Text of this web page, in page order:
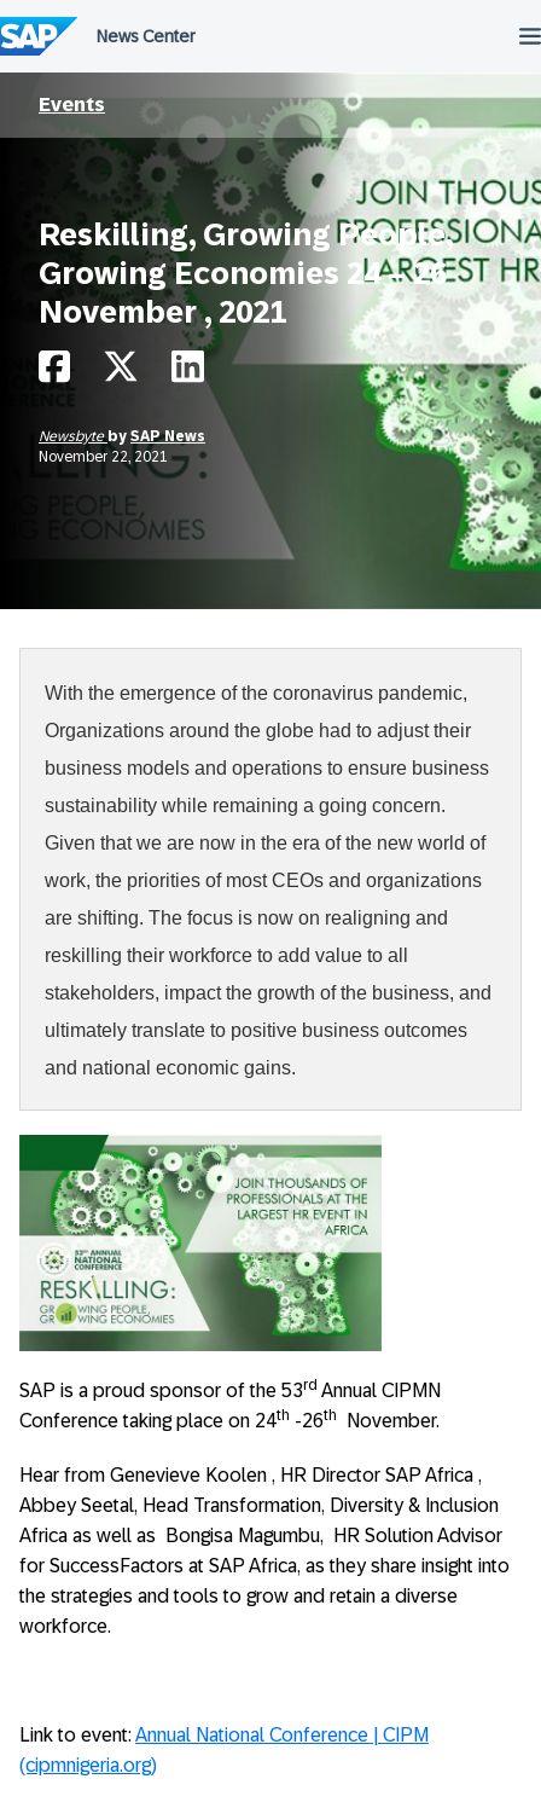
to
content
Events
Reskilling, Growing People,
Growing Economies 24 – 26
November , 2021
Newsbyte by SAP News
November 22, 2021
With the emergence of the coronavirus pandemic,
Organizations around the globe had to adjust their
business models and operations to ensure business
sustainability while remaining a going concern.
Given that we are now in the era of the new world of
work, the priorities of most CEOs and organizations
are shifting. The focus is now on realigning and
reskilling their workforce to add value to all
stakeholders, impact the growth of the business, and
ultimately translate to positive business outcomes
and national economic gains.
SAP is a proud sponsor of the 53rd Annual CIPMN
Conference taking place on 24th -26th November.
Hear from Genevieve Koolen , HR Director SAP Africa ,
Abbey Seetal, Head Transformation, Diversity & Inclusion
Africa as well as Bongisa Magumbu, HR Solution Advisor
for SuccessFactors at SAP Africa, as they share insight into
the strategies and tools to grow and retain a diverse
workforce.
Link to event: Annual National Conference | CIPM
(cipmnigeria.org)